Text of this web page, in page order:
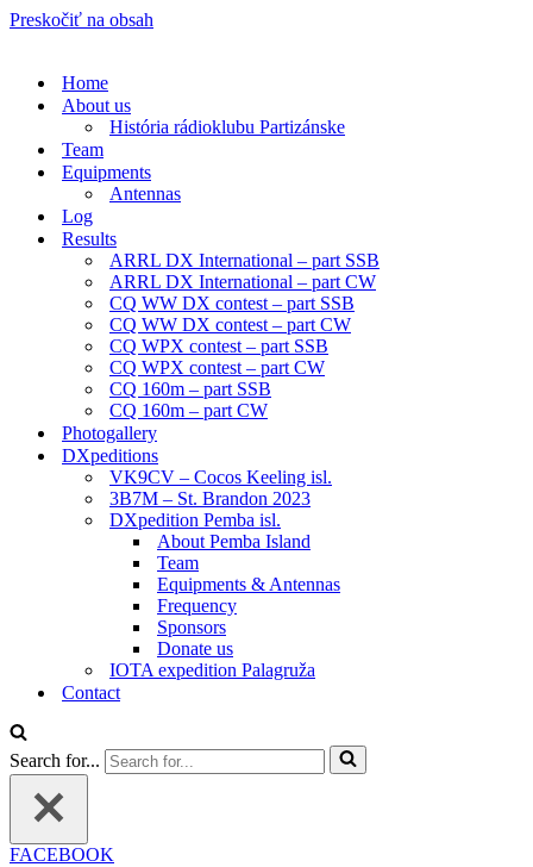
Preskočiť na obsah
Home
About us
História rádioklubu Partizánske
Team
Equipments
Antennas
Log
Results
ARRL DX International – part SSB
ARRL DX International – part CW
CQ WW DX contest – part SSB
CQ WW DX contest – part CW
CQ WPX contest – part SSB
CQ WPX contest – part CW
CQ 160m – part SSB
CQ 160m – part CW
Photogallery
DXpeditions
VK9CV – Cocos Keeling isl.
3B7M – St. Brandon 2023
DXpedition Pemba isl.
About Pemba Island
Team
Equipments & Antennas
Frequency
Sponsors
Donate us
IOTA expedition Palagruža
Contact
Search for...
FACEBOOK